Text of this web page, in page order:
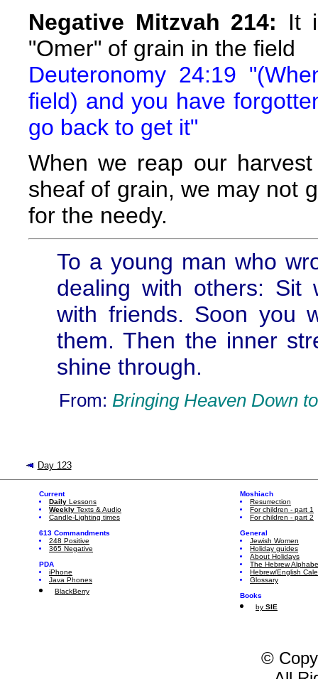
Negative Mitzvah 214: It
"Omer" of grain in the field
Deuteronomy 24:19
field) and you have
go back to get it"
When we reap our
sheaf of grain, we may not
for the needy.
To a young man who
dealing with others: Sit
with friends. Soon you
them. Then the inner
shine through.
From: Bringing Heaven Down
Day 123
Current
Daily Lessons
Weekly Texts & Audio
Candle-Lighting times
613 Commandments
248 Positive
365 Negative
PDA
iPhone
Java Phones
BlackBerry
Moshiach
Resurrection
For children - part 1
For children - part 2
General
Jewish Women
Holiday guides
About Holidays
The Hebrew
Hebrew/English
Glossary
Books
by SIE
©